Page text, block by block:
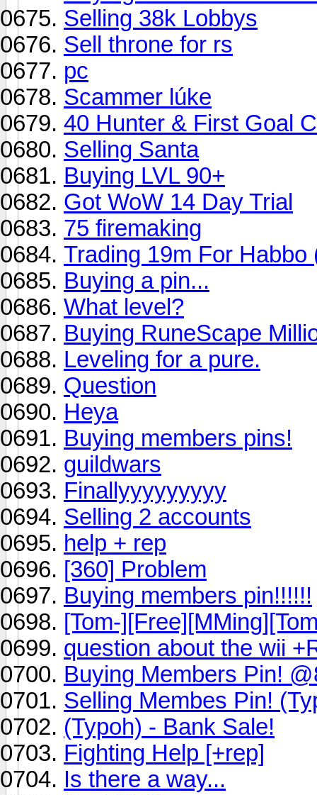
Selling 38k Lobbys
Sell throne for rs
pc
Scammer lúke
40 Hunter & First Goal
Selling Santa
Buying LVL 90+
Got WoW 14 Day Trial
75 firemaking
Trading 19m For Habbo
Buying a pin...
What level?
Buying RuneScape
Leveling for a pure.
Question
Heya
Buying members pins!
guildwars
Finallyyyyyyyyy
Selling 2 accounts
help + rep
[360] Problem
Buying members pin!!!!!!
[Tom-
question about the wii
Buying Members Pin!
Selling Membes Pin!
(Typoh) - Bank Sale!
Fighting Help [+rep]
Is there a way...